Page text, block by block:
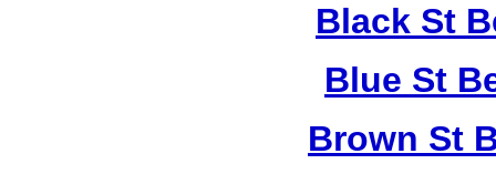
Black St
Blue St
Brown St